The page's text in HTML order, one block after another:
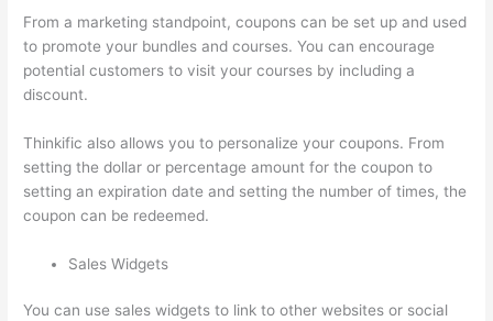
From a marketing standpoint, coupons can be set up and used
to promote your bundles and courses. You can encourage
potential customers to visit your courses by including a
discount.
Thinkific also allows you to personalize your coupons. From
setting the dollar or percentage amount for the coupon to
setting an expiration date and setting the number of times, the
coupon can be redeemed.
Sales Widgets
You can use sales widgets to link to other websites or social